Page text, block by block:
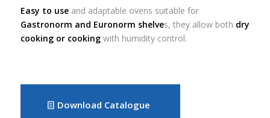
Easy to useand adaptable ovens suitable for
Gastronorm and Euronorm shelves, they allow both dry
cooking or cookingwith humidity control.
Download Catalogue